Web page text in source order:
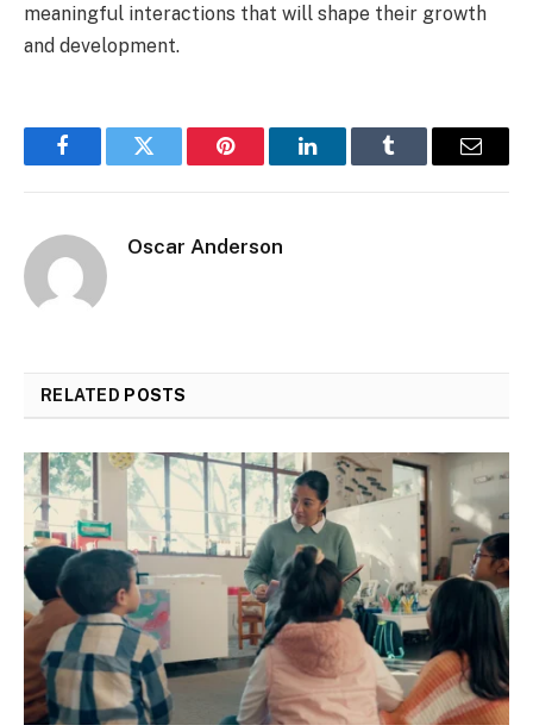
meaningful interactions that will shape their growth
and development.
FacebookTwitter Pinterest LinkedInTumblr Email
Oscar Anderson
RELATED POSTS